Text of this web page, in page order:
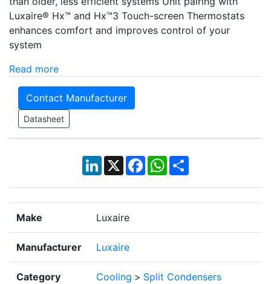
Luxaire® Hx™ and Hx™3 Touch-screen Thermostats
enhances comfort and improves control of your
system
Read more
Contact Manufacturer
Datasheet
LinkedIn
X Facebook
WhatsApp
Share
Make Luxaire
Manufacturer Luxaire
Category Cooling > Split Condensers